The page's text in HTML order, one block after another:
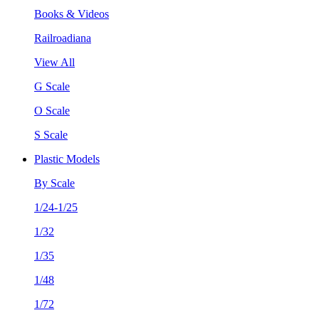
Books & Videos
Railroadiana
View All
G Scale
O Scale
S Scale
Plastic Models
By Scale
1/24-1/25
1/32
1/35
1/48
1/72